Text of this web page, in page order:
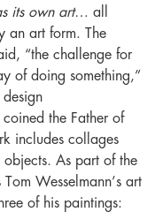
its own art… all
an art form. The
“the challenge for
of doing something,”
design
the Father of
includes collages
objects. As part of the
Wesselmann’s art
of his paintings: